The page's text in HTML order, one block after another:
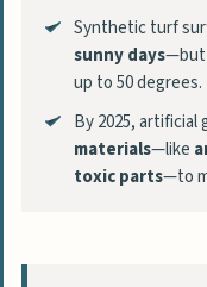
Synthetic turf
sunny days—but
up to 50 degrees.
By 2025, artificial
materials—like
toxic parts—to